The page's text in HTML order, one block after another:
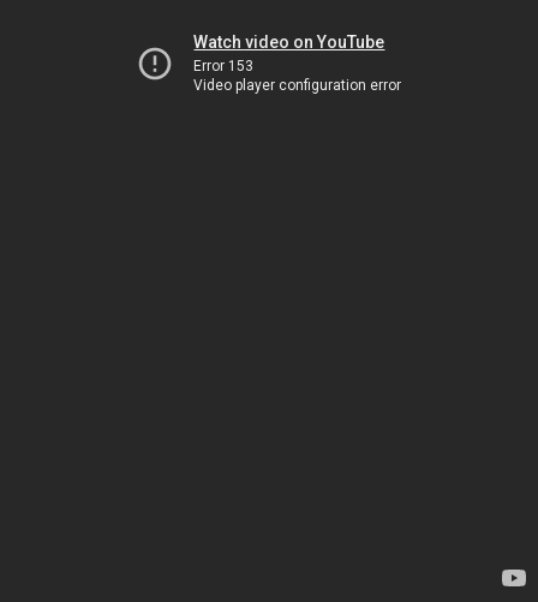
Watch video on YouTube
Error 153
Video player configuration error